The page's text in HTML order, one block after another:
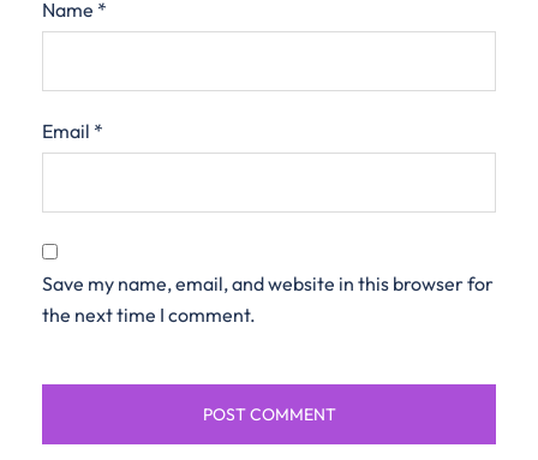
Name *
Email *
Save my name, email, and website in this browser for
the next time I comment.